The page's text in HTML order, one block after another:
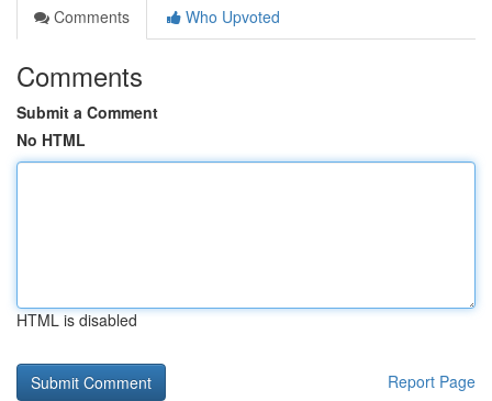
Comments
Who Upvoted
Comments
Submit a Comment
No HTML
HTML is disabled
Report Page